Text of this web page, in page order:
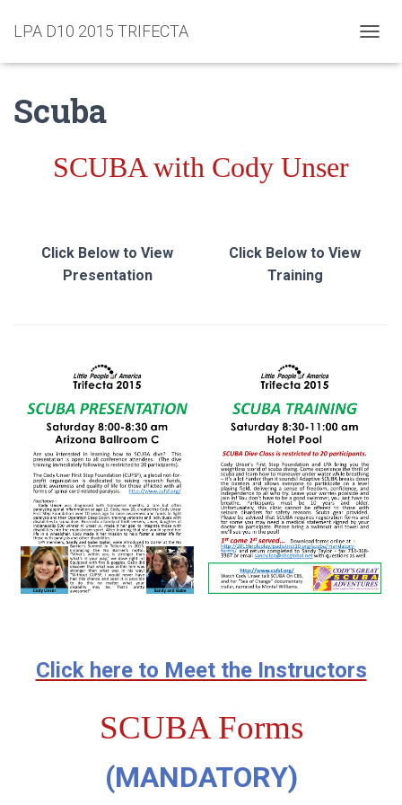
LPA D10 2015 TRIFECTA
Scuba
SCUBA with Cody Unser
Click Below to View
Presentation
Click Below to View
Training
Click here to Meet the Instructors
SCUBA Forms
(MANDATORY)